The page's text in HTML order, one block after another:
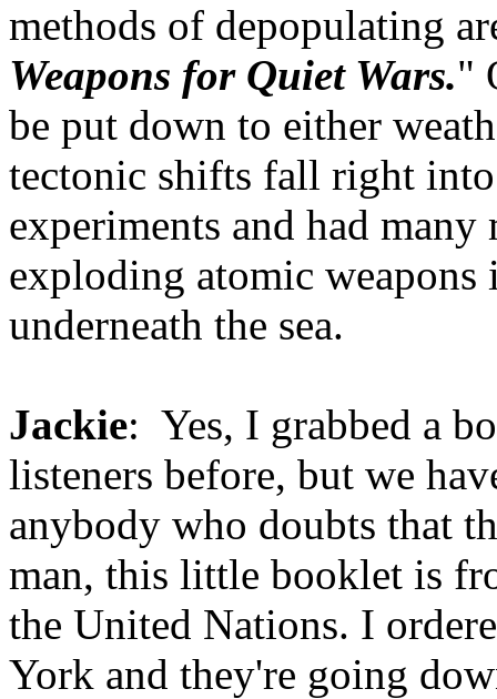
methods of depopulating
Weapons for Quiet Wars."
be put down to either
tectonic shifts fall right
experiments and had
exploding atomic weapons
underneath the sea.
Jackie: Yes, I grabbed a
listeners before, but we
anybody who doubts that
man, this little booklet is
the United Nations. I
York and they're going